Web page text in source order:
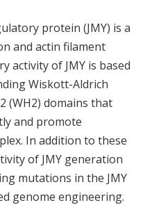
protein (JMY) is a
and actin filament
activity of JMY is based
Wiskott-Aldrich
(WH2) domains that
and promote
In addition to these
of JMY generation
mutations in the JMY
genome engineering.